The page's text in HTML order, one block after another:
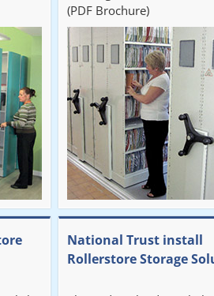
(PDF Brochure)
National Trust install
Rollerstore Storage